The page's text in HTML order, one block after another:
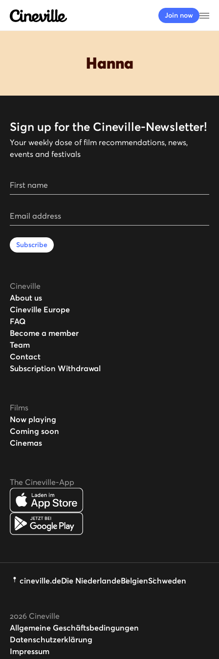
Cineville Logo
Join now
Hanna
Sign up for the Cineville-Newsletter!
Your weekly dose of film recommendations, news,
events and festivals
First name
Email address
Subscribe
Cineville
About us
Cineville Europe
FAQ
Become a member
Team
Contact
Subscription Withdrawal
Films
Now playing
Coming soon
Cinemas
The Cineville-App
cineville.deDie NiederlandeBelgienSchweden
2026 Cineville
Allgemeine Geschäftsbedingungen
Datenschutzerklärung
Impressum